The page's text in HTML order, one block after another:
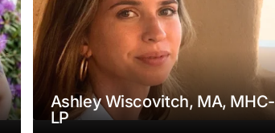
Ashley Wiscovitch, MA, MHC-
LP